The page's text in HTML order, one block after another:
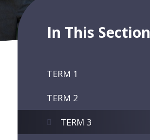
In This Section
TERM 1
TERM 2
TERM 3